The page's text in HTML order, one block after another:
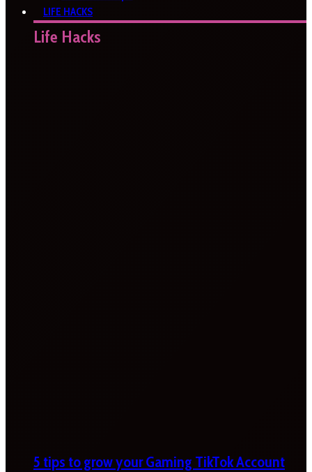
LIFE HACKS
Life Hacks
5 tips to grow your Gaming TikTok Account